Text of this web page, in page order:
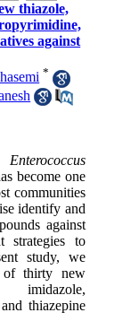
thiazole,
against
*
Enterococcus
become one
communities
identify and
against
to
study, we
of thirty new
thiazepine